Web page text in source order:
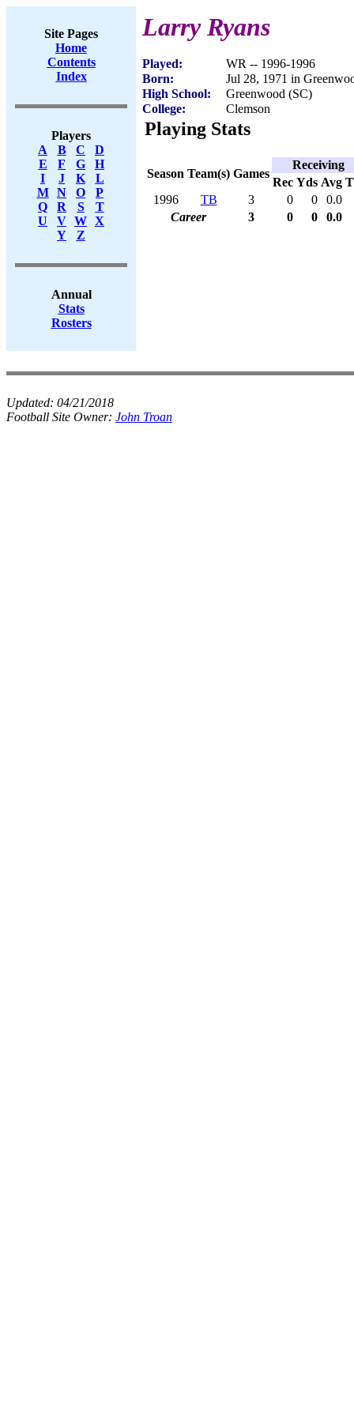
Site Pages
Home
Contents
Index
Players
A
B C
D
E
F G
H
I
J K
L
M
N O
P
Q
R S
T
U
V W X
Y
Z
Annual
Stats
Rosters
Larry Ryans
Played:
WR -- 1996-1996
Born:
Jul 28, 1971 in
High School:
Greenwood (SC)
College:
Clemson
Playing Stats
Season Team(s) Games
Receiving
Rec Yds Avg
1996
TB 3 0 0
0.0
Career
3 0 0 0.0
Updated: 04/21/2018
Football Site Owner: John Troan